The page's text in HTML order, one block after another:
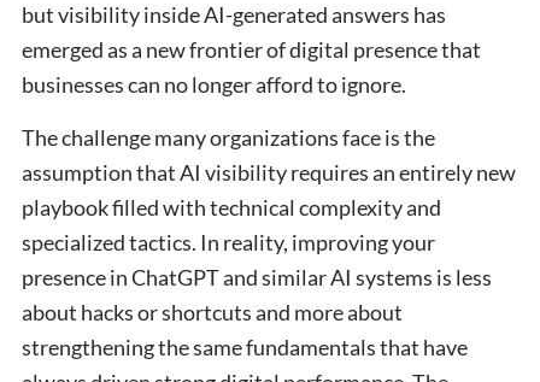
but visibility inside AI-generated answers has
emerged as a new frontier of digital presence that
businesses can no longer afford to ignore.
The challenge many organizations face is the
assumption that AI visibility requires an entirely new
playbook filled with technical complexity and
specialized tactics. In reality, improving your
presence in ChatGPT and similar AI systems is less
about hacks or shortcuts and more about
strengthening the same fundamentals that have